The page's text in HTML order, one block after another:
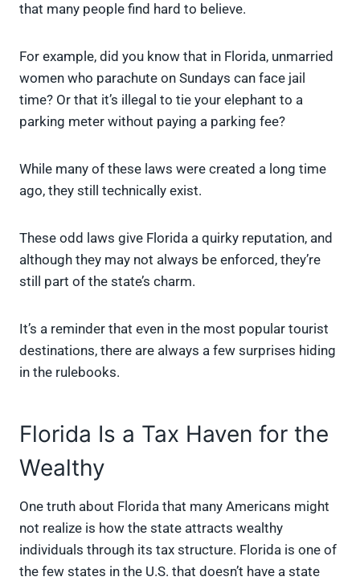
that many people find hard to believe.
For example, did you know that in Florida, unmarried
women who parachute on Sundays can face jail
time? Or that it’s illegal to tie your elephant to a
parking meter without paying a parking fee?
While many of these laws were created a long time
ago, they still technically exist.
These odd laws give Florida a quirky reputation, and
although they may not always be enforced, they’re
still part of the state’s charm.
It’s a reminder that even in the most popular tourist
destinations, there are always a few surprises hiding
in the rulebooks.
Florida Is a Tax Haven for the
Wealthy
One truth about Florida that many Americans might
not realize is how the state attracts wealthy
individuals through its tax structure. Florida is one of
the few states in the U.S. that doesn’t have a state